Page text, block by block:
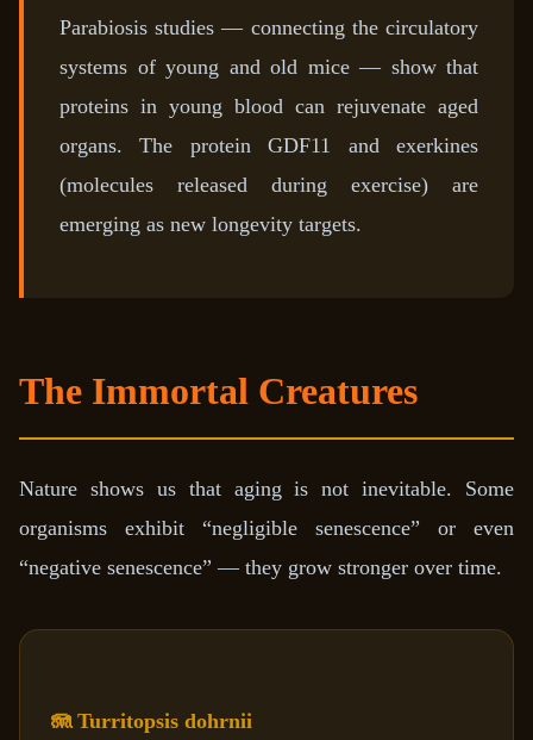
Parabiosis studies — connecting the circulatory
systems of young and old mice — show that
proteins in young blood can rejuvenate aged
organs. The protein GDF11 and exerkines
(molecules released during exercise) are
emerging as new longevity targets.
The Immortal Creatures
Nature shows us that aging is not inevitable. Some
organisms exhibit “negligible senescence” or even
“negative senescence” — they grow stronger over time.
🪼 Turritopsis dohrnii